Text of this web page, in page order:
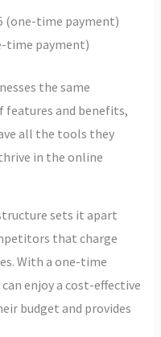
(one-time payment)
time payment)
the same
features and benefits,
all the tools they
in the online
sets it apart
that charge
With a one-time
enjoy a cost-effective
budget and provides